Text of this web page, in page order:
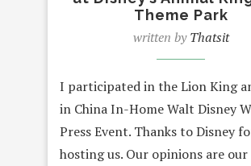
Theme Park
written byThatsit
I participated in the Lion King
in China In-Home Walt Disney
Press Event. Thanks to Disney
hosting us. Our opinions are our